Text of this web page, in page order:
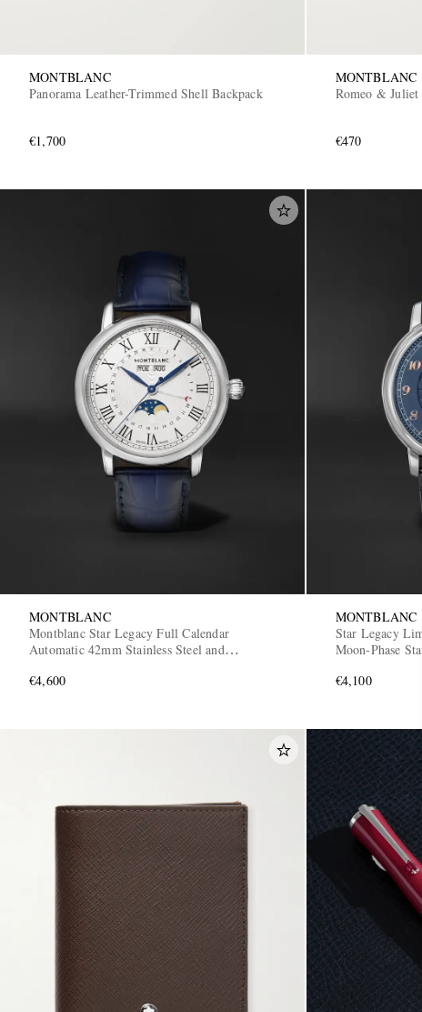
MONTBLANC
Panorama Leather-Trimmed Shell Backpack
€1,700
MONTBLANC
Romeo &
€470
MONTBLANC
Montblanc Star Legacy Full Calendar
Automatic 42mm Stainless Steel and
€4,600
MONTBLANC
Star Legacy
Moon-Phase
€4,100